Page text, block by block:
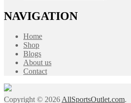
NAVIGATION
Home
Shop
Blogs
About us
Contact
Copyright © 2026AllSportsOutlet.com.